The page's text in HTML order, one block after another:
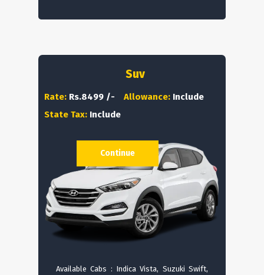
Suv
Rate: Rs.8499 /- Allowance: Include
State Tax: Include
Available Cabs : Indica Vista, Suzuki Swift,
Continue